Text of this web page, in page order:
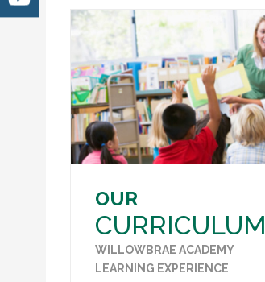
OUR
CURRICULUM
WILLOWBRAE ACADEMY
LEARNING EXPERIENCE